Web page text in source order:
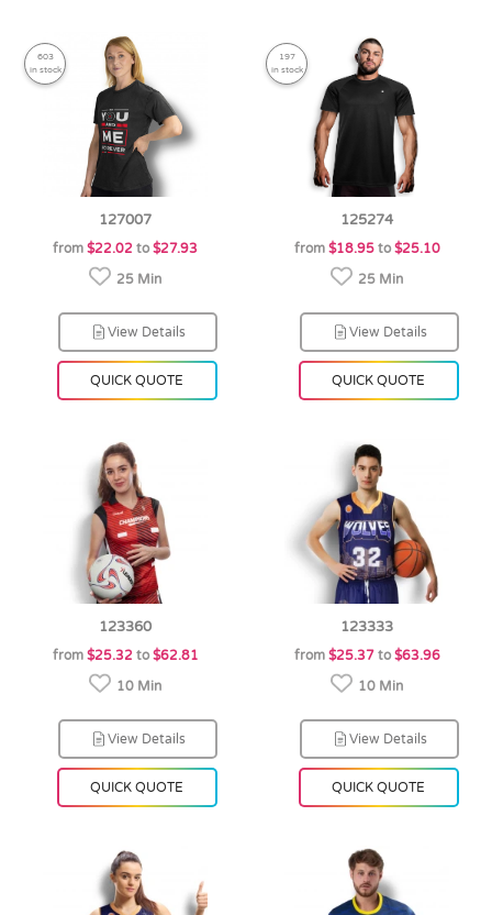
603
in stock
127007
from $22.02 to $27.93
25 Min
View Details
QUICK QUOTE
197
in stock
125274
from $18.95to $25.10
25 Min
View Details
QUICK QUOTE
123360
from $25.32 to $62.81
10 Min
View Details
QUICK QUOTE
123333
from $25.37to $63.96
10 Min
View Details
QUICK QUOTE